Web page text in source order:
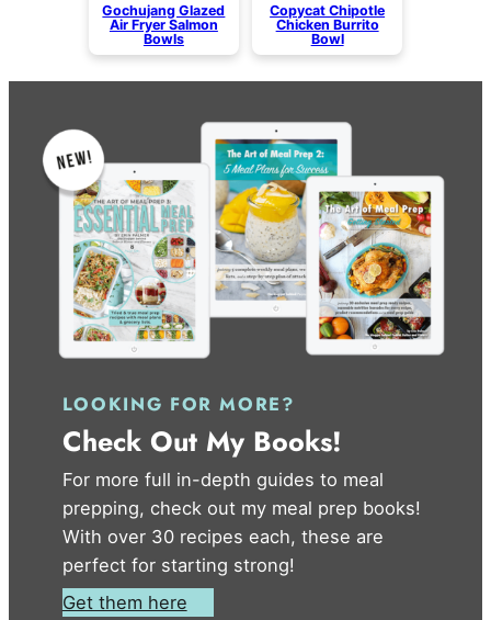
Gochujang Glazed
Air Fryer Salmon
Bowls
Copycat Chipotle
Chicken Burrito
Bowl
LOOKING FOR MORE?
Check Out My Books!
For more full in-depth guides to meal
prepping, check out my meal prep books!
With over 30 recipes each, these are
perfect for starting strong!
Get them here